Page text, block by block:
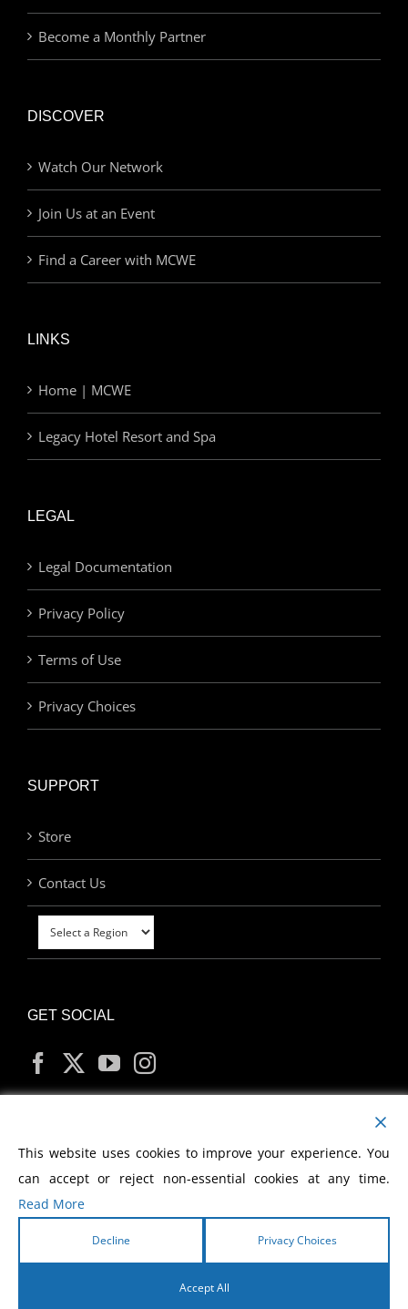
Become a Monthly Partner
DISCOVER
Watch Our Network
Join Us at an Event
Find a Career with MCWE
LINKS
Home | MCWE
Legacy Hotel Resort and Spa
LEGAL
Legal Documentation
Privacy Policy
Terms of Use
Privacy Choices
SUPPORT
Store
Contact Us
GET SOCIAL
MY ACCOUNT
2026 Morris Cerullo World Evangelism
This website uses cookies to improve your experience. You
can accept or reject non-essential cookies at any time.
Read More
Decline Privacy Choices
Accept All